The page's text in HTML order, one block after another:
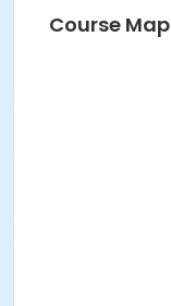
Course Map